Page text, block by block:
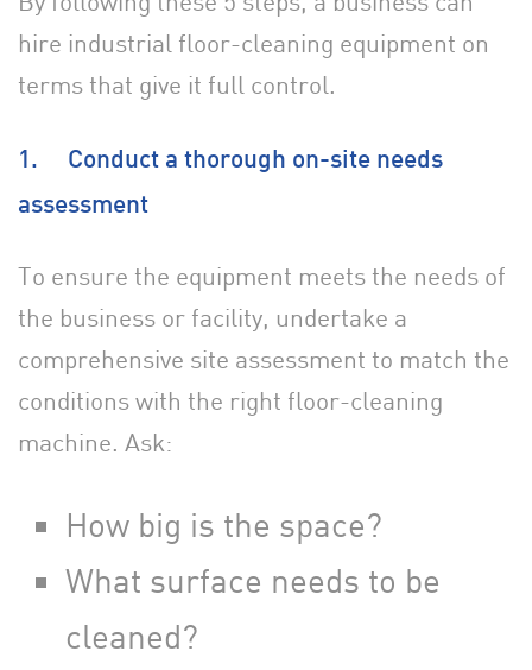
hire industrial floor-cleaning equipment on
terms that give it full control.
1. Conduct a thorough on-site needs
assessment
To ensure the equipment meets the needs of
the business or facility, undertake a
comprehensive site assessment to match the
conditions with the right floor-cleaning
machine. Ask:
How big is the space?
What surface needs to be
cleaned?